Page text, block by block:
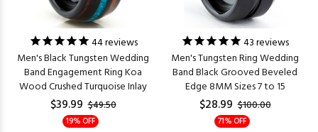
44reviews
Men's Black Tungsten Wedding
Band Engagement Ring Koa
Wood Crushed Turquoise Inlay
$39.99 $49.50
19% OFF
43reviews
Men's Tungsten Ring Wedding
Band Black Grooved Beveled
Edge 8MM Sizes 7 to 15
$28.99 $100.00
71% OFF